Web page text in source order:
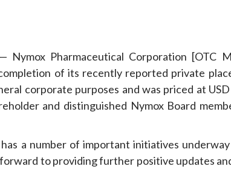
Nymox Pharmaceutical Corporation [OTC
of its recently reported private
corporate purposes and was priced at
and distinguished Nymox Board
a number of important initiatives
to providing further positive updates